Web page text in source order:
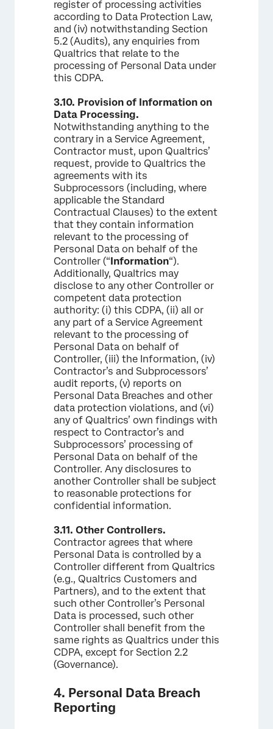
register of processing activities
according to Data Protection Law,
and (iv) notwithstanding Section
5.2 (Audits), any enquiries from
Qualtrics that relate to the
processing of Personal Data under
this CDPA.
3.10. Provision of Information on
Data Processing.
Notwithstanding anything to the
contrary in a Service Agreement,
Contractor must, upon Qualtrics’
request, provide to Qualtrics the
agreements with its
Subprocessors (including, where
applicable the Standard
Contractual Clauses) to the extent
that they contain information
relevant to the processing of
Personal Data on behalf of the
Controller (“Information“).
Additionally, Qualtrics may
disclose to any other Controller or
competent data protection
authority: (i) this CDPA, (ii) all or
any part of a Service Agreement
relevant to the processing of
Personal Data on behalf of
Controller, (iii) the Information, (iv)
Contractor’s and Subprocessors’
audit reports, (v) reports on
Personal Data Breaches and other
data protection violations, and (vi)
any of Qualtrics’ own findings with
respect to Contractor’s and
Subprocessors’ processing of
Personal Data on behalf of the
Controller. Any disclosures to
another Controller shall be subject
to reasonable protections for
confidential information.
3.11. Other Controllers.
Contractor agrees that where
Personal Data is controlled by a
Controller different from Qualtrics
(e.g., Qualtrics Customers and
Partners), and to the extent that
such other Controller’s Personal
Data is processed, such other
Controller shall benefit from the
same rights as Qualtrics under this
CDPA, except for Section 2.2
(Governance).
4. Personal Data Breach
Reporting